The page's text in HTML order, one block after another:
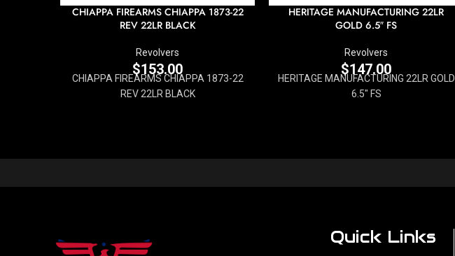
CHIAPPA FIREARMS CHIAPPA 1873-22
REV 22LR BLACK
Revolvers
$153.00
CHIAPPA FIREARMS CHIAPPA 1873-22
REV 22LR BLACK
HERITAGE MANUFACTURING 22LR
GOLD 6.5″ FS
Revolvers
$147.00
HERITAGE MANUFACTURING 22LR GOLD
6.5" FS
Quick Links